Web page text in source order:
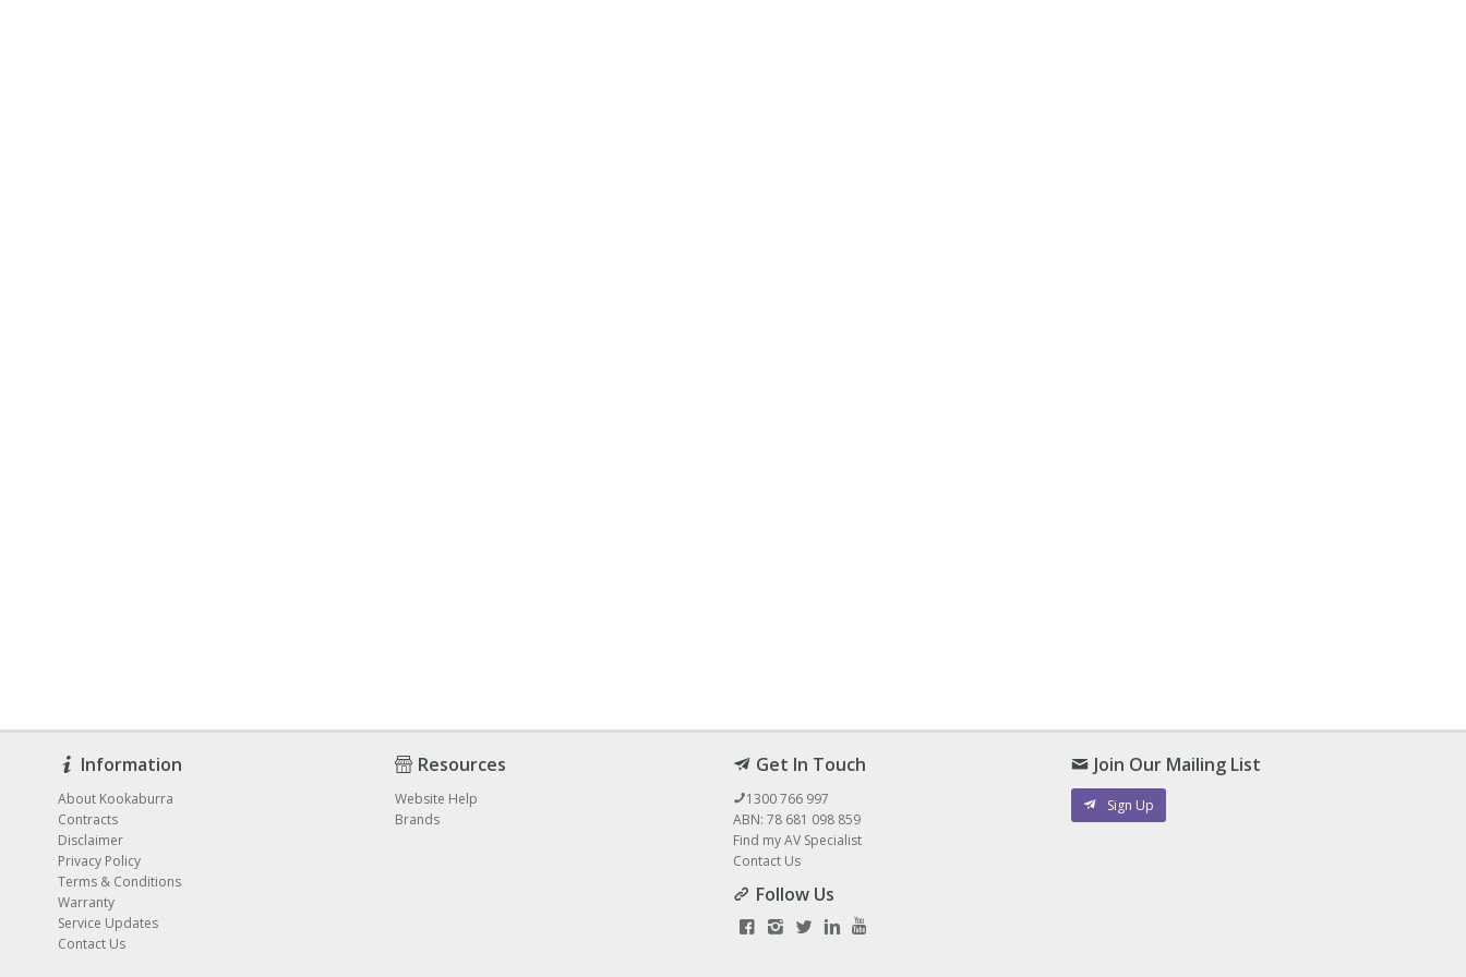
Information
About Kookaburra
Contracts
Disclaimer
Privacy Policy
Terms & Conditions
Warranty
Service Updates
Contact Us
Resources
Website Help
Brands
Get In Touch
1300 766 997
ABN: 78 681 098 859
Find my AV Specialist
Contact Us
Follow Us
Join Our Mailing List
Sign Up